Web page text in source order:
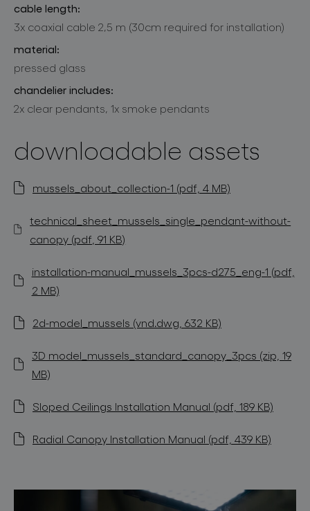
cable length:
3x coaxial cable 2,5 m (30cm required for installation)
material:
pressed glass
chandelier includes:
2x clear pendants, 1x smoke pendants
downloadable assets
mussels_about_collection-1 (pdf, 4 MB)
technical_sheet_mussels_single_pendant-without-
canopy (pdf, 91 KB)
installation-manual_mussels_3pcs-d275_eng-1 (pdf,
2 MB)
2d-model_mussels (vnd.dwg, 632 KB)
3D model_mussels_standard_canopy_3pcs (zip, 19
MB)
Sloped Ceilings Installation Manual (pdf, 189 KB)
Radial Canopy Installation Manual (pdf, 439 KB)